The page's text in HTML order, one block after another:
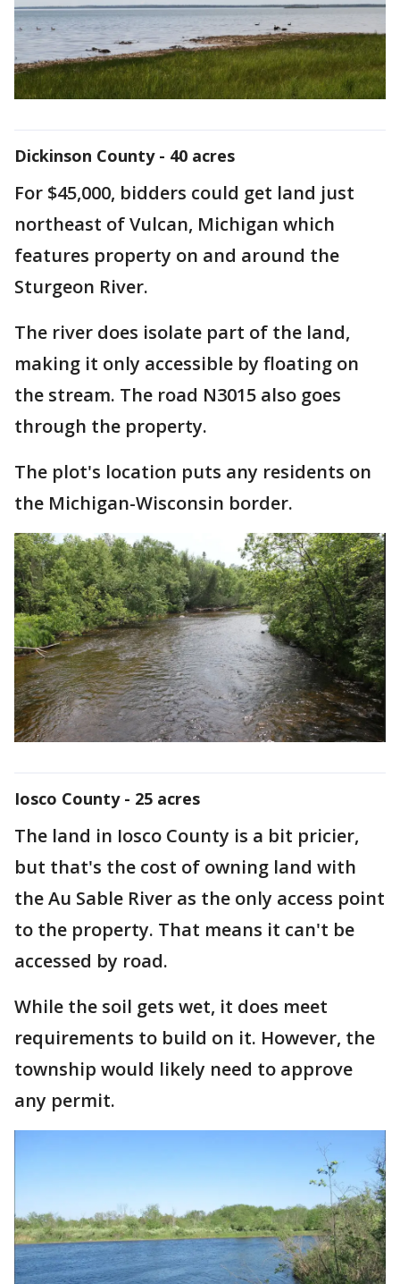
Dickinson County - 40 acres
For $45,000, bidders could get land just
northeast of Vulcan, Michigan which
features property on and around the
Sturgeon River.
The river does isolate part of the land,
making it only accessible by floating on
the stream. The road N3015 also goes
through the property.
The plot's location puts any residents on
the Michigan-Wisconsin border.
Iosco County - 25 acres
The land in Iosco County is a bit pricier,
but that's the cost of owning land with
the Au Sable River as the only access point
to the property. That means it can't be
accessed by road.
While the soil gets wet, it does meet
requirements to build on it. However, the
township would likely need to approve
any permit.